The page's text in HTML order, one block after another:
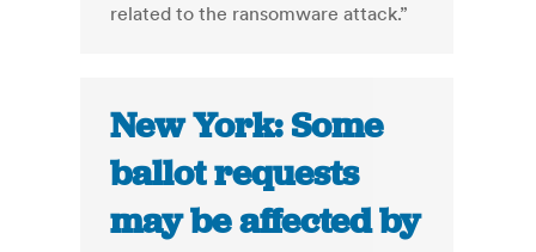
related to the ransomware attack.”
New York: Some
ballot requests
may be affected by